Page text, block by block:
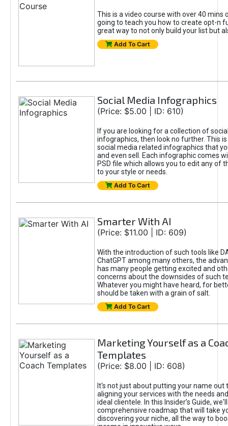
This is a video course with over 40 mins
going to teach you how to create opt-n
great way to not only build your list but
Add To Cart
Social Media Infographics
(Price: $5.00 | ID: 610)
If you are looking for a collection of
infographics, then look no further. This
social media related infographics that
and even sell. Each infographic comes
PSD file which allows you to edit any of
to your style or needs.
Add To Cart
Smarter With AI
(Price: $11.00 | ID: 609)
With the introduction of such tools like
ChatGPT among many others, the
has many people getting excited and
concerns about the downsides of such
Whatever you might have heard, for
should be taken with a grain of salt.
Add To Cart
Marketing Yourself as a
Templates
(Price: $8.00 | ID: 608)
It's not just about putting your name out
aligning your services with the needs
ideal clientele. In this Insider’s Guide,
comprehensive roadmap that will take
discovering your niche, all the way to